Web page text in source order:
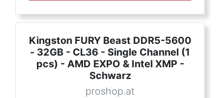
Kingston FURY Beast DDR5-5600
- 32GB - CL36 - Single Channel (1
pcs) - AMD EXPO & Intel XMP -
Schwarz
proshop.at